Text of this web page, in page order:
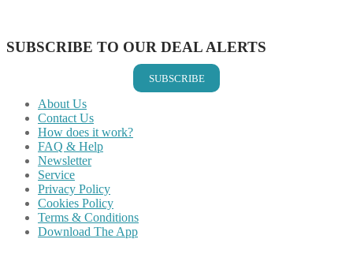
SUBSCRIBE TO OUR DEAL ALERTS
SUBSCRIBE
About Us
Contact Us
How does it work?
FAQ & Help
Newsletter
Service
Privacy Policy
Cookies Policy
Terms & Conditions
Download The App